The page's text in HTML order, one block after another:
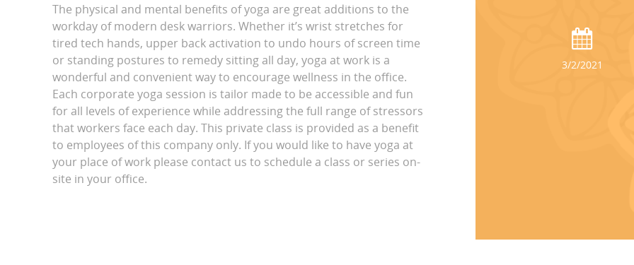
The physical and mental benefits of yoga are great additions to the
workday of modern desk warriors. Whether it’s wrist stretches for
tired tech hands, upper back activation to undo hours of screen time
or standing postures to remedy sitting all day, yoga at work is a
wonderful and convenient way to encourage wellness in the office.
Each corporate yoga session is tailor made to be accessible and fun
for all levels of experience while addressing the full range of stressors
that workers face each day. This private class is provided as a benefit
to employees of this company only. If you would like to have yoga at
your place of work please contact us to schedule a class or series on-
site in your office.
3/2/2021